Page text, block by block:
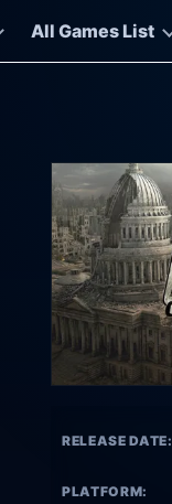
All Games List
RELEASE DATE:
PLATFORM: